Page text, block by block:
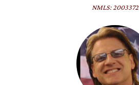
NMLS: 2003372